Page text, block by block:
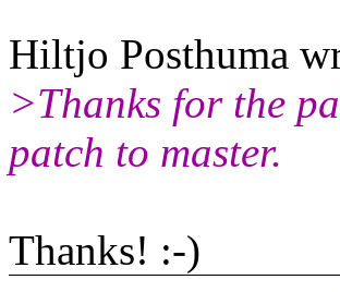
Hiltjo Posthuma
>Thanks for the
patch to master.
Thanks! :-)